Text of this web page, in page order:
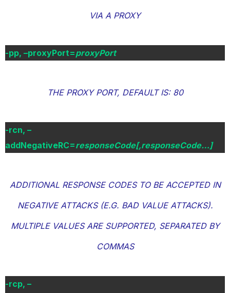
VIA A PROXY
-pp, –proxyPort=proxyPort
THE PROXY PORT, DEFAULT IS: 80
-rcn, –
addNegativeRC=responseCode[,responseCode…]
ADDITIONAL RESPONSE CODES TO BE ACCEPTED IN
NEGATIVE ATTACKS (E.G. BAD VALUE ATTACKS).
MULTIPLE VALUES ARE SUPPORTED, SEPARATED BY
COMMAS
-rcp, –